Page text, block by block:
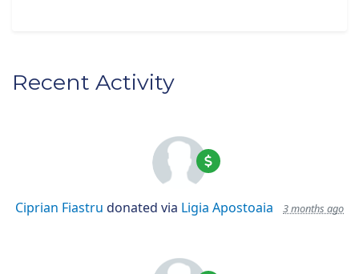
Recent Activity
Ciprian Fiastru donated via Ligia Apostoaia 3 months ago